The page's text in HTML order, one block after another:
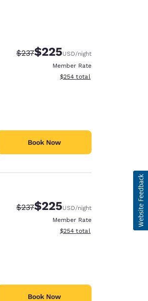
Strikethrough Rate:
$237Discounted rate:
$225USD/night
Member Rate
View estimated total details
$254 total
Book Now
Strikethrough Rate:
$237Discounted rate:
$225USD/night
Member Rate
View estimated total details
$254 total
Book Now